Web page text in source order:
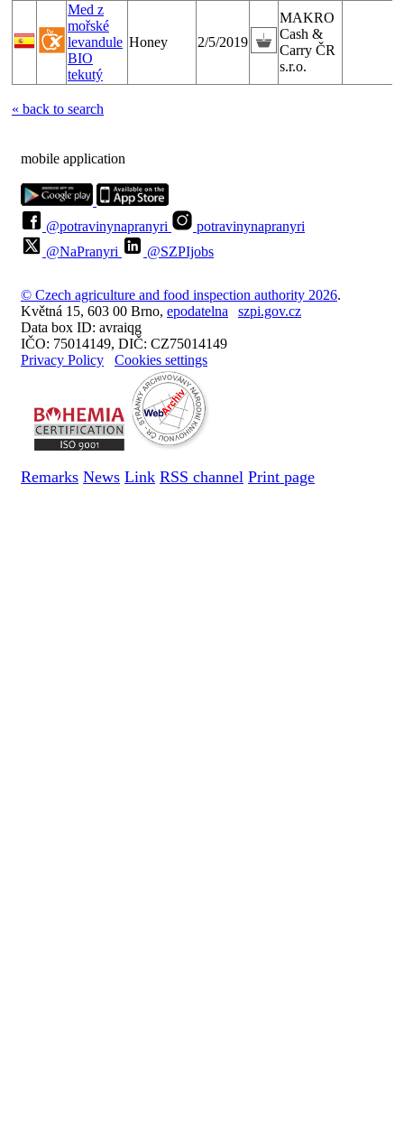
Med z
mořské
levandule
BIO
tekutý
Honey 2/5/2019
MAKRO
Cash &
Carry ČR
s.r.o.
« back to search
mobile application
@potravinynapranyri
potravinynapranyri
@NaPranyri
@SZPIjobs
© Czech agriculture and food inspection authority 2026.
Květná 15, 603 00 Brno, epodatelna
szpi.gov.cz
Data box ID: avraiqg
IČO: 75014149, DIČ: CZ75014149
Privacy Policy
Cookies settings
Remarks News Link RSS channel Print page